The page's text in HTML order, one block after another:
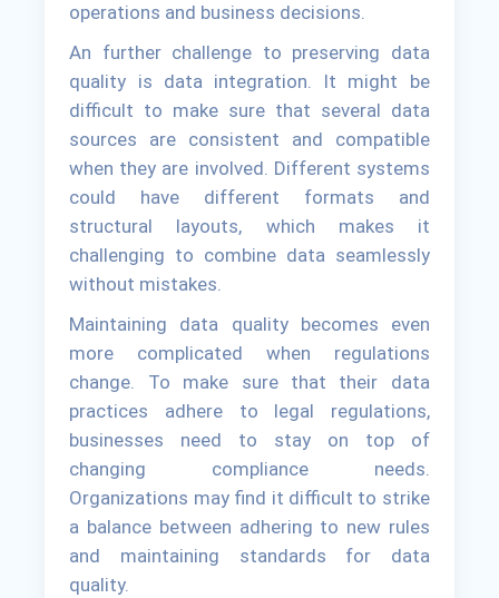
operations and business decisions.
An further challenge to preserving data
quality is data integration. It might be
difficult to make sure that several data
sources are consistent and compatible
when they are involved. Different systems
could have different formats and
structural layouts, which makes it
challenging to combine data seamlessly
without mistakes.
Maintaining data quality becomes even
more complicated when regulations
change. To make sure that their data
practices adhere to legal regulations,
businesses need to stay on top of
changing compliance needs.
Organizations may find it difficult to strike
a balance between adhering to new rules
and maintaining standards for data
quality.